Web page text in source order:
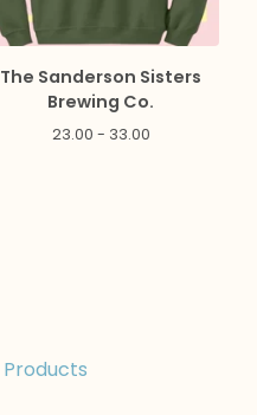
The Sanderson Sisters
Brewing Co.
23.00 - 33.00
Products